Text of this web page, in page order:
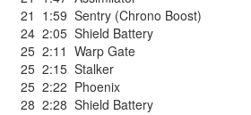
21 1:59 Sentry (Chrono Boost)
24 2:05 Shield Battery
25 2:11 Warp Gate
25 2:15 Stalker
25 2:22 Phoenix
28 2:28 Shield Battery